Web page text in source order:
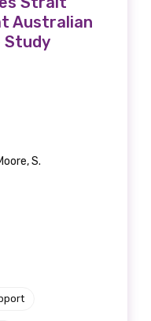
Australian
Study
S.